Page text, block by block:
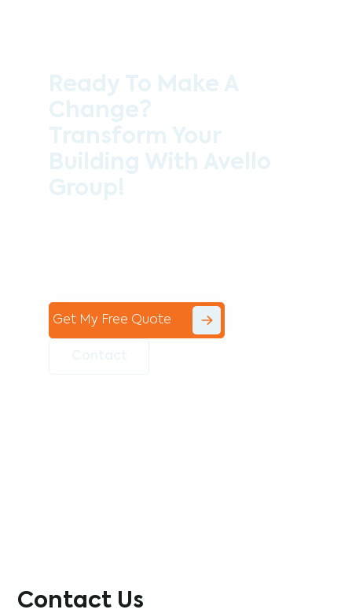
Get My Free Quote
Contact Us